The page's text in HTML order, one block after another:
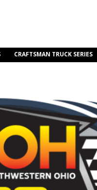
CRAFTSMAN TRUCK SERIES